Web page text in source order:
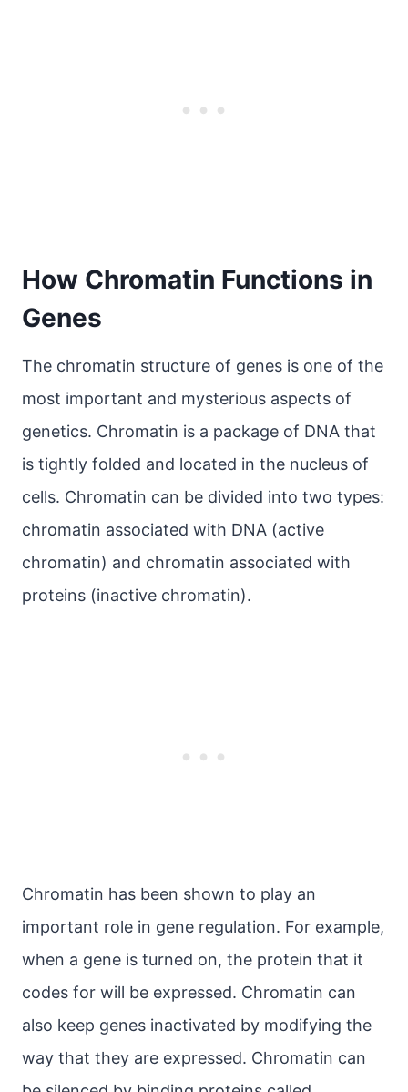
How Chromatin Functions in
Genes
The chromatin structure of genes is one of the
most important and mysterious aspects of
genetics. Chromatin is a package of DNA that
is tightly folded and located in the nucleus of
cells. Chromatin can be divided into two types:
chromatin associated with DNA (active
chromatin) and chromatin associated with
proteins (inactive chromatin).
Chromatin has been shown to play an
important role in gene regulation. For example,
when a gene is turned on, the protein that it
codes for will be expressed. Chromatin can
also keep genes inactivated by modifying the
way that they are expressed. Chromatin can